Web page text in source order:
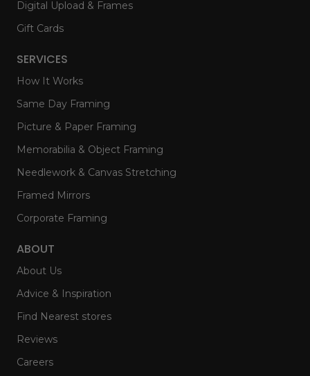
Digital Upload & Frames
Gift Cards
SERVICES
How It Works
Same Day Framing
Picture & Paper Framing
Memorabilia & Object Framing
Needlework & Canvas Stretching
Framed Mirrors
Corporate Framing
ABOUT
About Us
Advice & Inspiration
Find Nearest stores
Reviews
Careers